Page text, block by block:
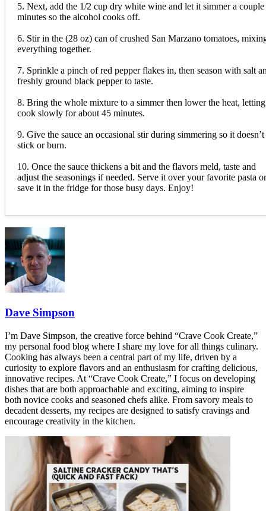
5. Next, add the 1/2 cup dry white wine and let it simmer a couple
minutes so the alcohol cooks off.
6. Stir in the (28 oz) can of crushed San Marzano tomatoes,
everything together.
7. Sprinkle a pinch of red pepper flakes in, then season with salt
freshly ground black pepper to taste.
8. Bring the whole mixture to a simmer then lower the heat,
cook slowly for about 45 minutes.
9. Give the sauce an occasional stir during simmering so it doesn’t
stick or burn.
10. Once the sauce thickens a bit and the flavors meld, taste and
adjust the seasonings if needed. Serve it over your favorite pasta or
save it in the fridge for those busy days. Enjoy!
Dave Simpson
I’m Dave Simpson, the creative force behind “Crave Cook Create,”
my personal food blog where I share my love for all things culinary.
Cooking has always been a central part of my life, driven by a
curiosity to explore flavors and an enthusiasm for crafting delicious,
innovative recipes. At “Crave Cook Create,” I focus on developing
dishes that are both approachable and exciting, aiming to inspire
both novice cooks and seasoned chefs alike. From savory meals to
decadent desserts, my recipes are designed to satisfy cravings and
encourage creativity in the kitchen.